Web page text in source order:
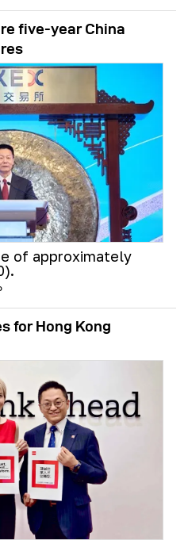
five-year China
of approximately
for Hong Kong